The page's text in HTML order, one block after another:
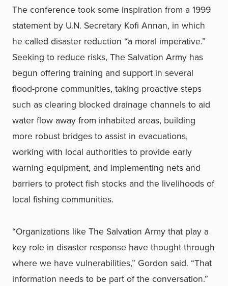
The conference took some inspiration from a 1999
statement by U.N. Secretary Kofi Annan, in which
he called disaster reduction “a moral imperative.”
Seeking to reduce risks, The Salvation Army has
begun offering training and support in several
flood-prone communities, taking proactive steps
such as clearing blocked drainage channels to aid
water flow away from inhabited areas, building
more robust bridges to assist in evacuations,
working with local authorities to provide early
warning equipment, and implementing nets and
barriers to protect fish stocks and the livelihoods of
local fishing communities.
“Organizations like The Salvation Army that play a
key role in disaster response have thought through
where we have vulnerabilities,” Gordon said. “That
information needs to be part of the conversation.”